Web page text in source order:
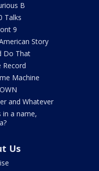
B
Talks
9
Story
Do That
Record
Machine
and Whatever
in a name,
Us